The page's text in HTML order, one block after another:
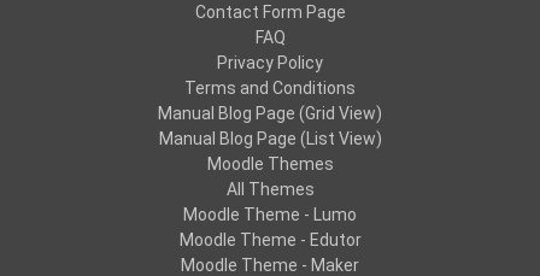
Contact Form Page
FAQ
Privacy Policy
Terms and Conditions
Manual Blog Page (Grid View)
Manual Blog Page (List View)
Moodle Themes
All Themes
Moodle Theme - Lumo
Moodle Theme - Edutor
Moodle Theme - Maker